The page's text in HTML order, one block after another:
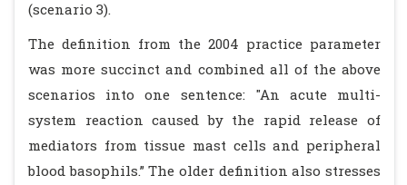
(scenario 3).
The definition from the 2004 practice parameter
was more succinct and combined all of the above
scenarios into one sentence: "An acute multi-
system reaction caused by the rapid release of
mediators from tissue mast cells and peripheral
blood basophils.” The older definition also stresses